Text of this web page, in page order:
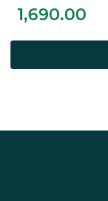
1,690.00